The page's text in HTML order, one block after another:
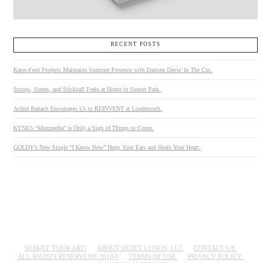
RECENT POSTS
Kates-Ferri Projects Maintains Summer Presence with Damien Davis’ In The Cut.
Stoops, Sirens, and Stickball Feels at Home in Sunset Park.
Arthur Banach Encourages Us to REINVENT at Loudmouth.
KYNE’s “Mozzarella” is Only a Sign of Things to Come.
GOLDY’s New Single “I Know Now” Hugs Your Ears and Heals Your Heart.
SUBMIT YOUR ART! ABOUT QUIET LUNCH, LLC
CONTACT US.
ALL RIGHTS RESERVED© 2018®
TERMS OF USE.
PRIVACY POLICY.